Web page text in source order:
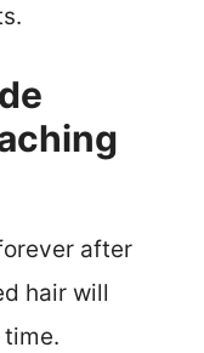
after
hair will